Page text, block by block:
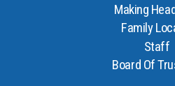
Making
Family
Staff
Board Of